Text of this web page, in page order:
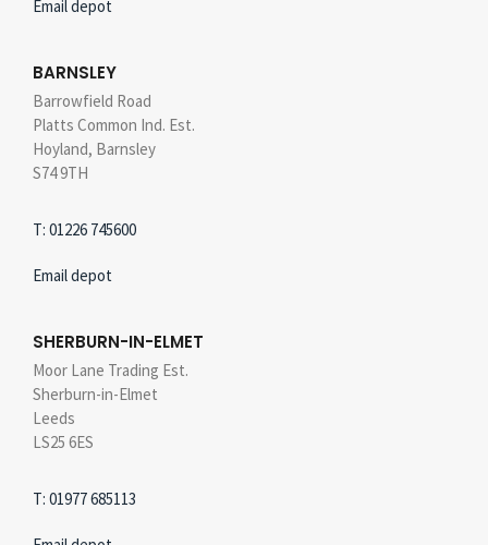
Email depot
BARNSLEY
Barrowfield Road
Platts Common Ind. Est.
Hoyland, Barnsley
S74 9TH
T: 01226 745600
Email depot
SHERBURN-IN-ELMET
Moor Lane Trading Est.
Sherburn-in-Elmet
Leeds
LS25 6ES
T: 01977 685113